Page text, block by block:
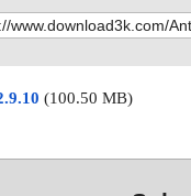
(100.50 MB)